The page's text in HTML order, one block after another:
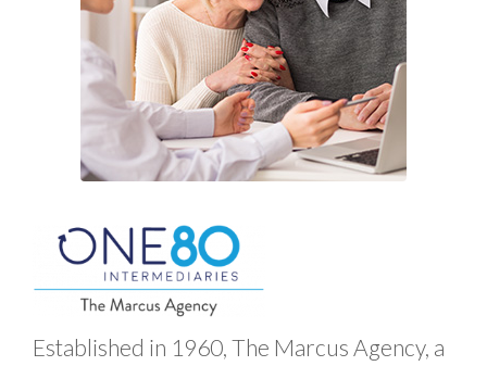
Established in 1960, The Marcus Agency, a